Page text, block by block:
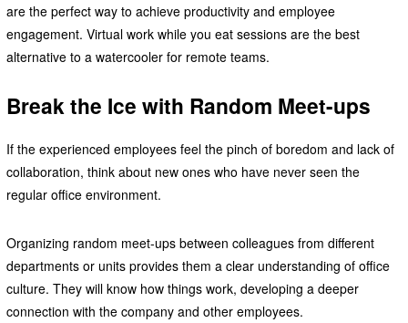
are the perfect way to achieve productivity and employee
engagement. Virtual work while you eat sessions are the best
alternative to a watercooler for remote teams.
Break the Ice with Random Meet-ups
If the experienced employees feel the pinch of boredom and lack of
collaboration, think about new ones who have never seen the
regular office environment.
Organizing random meet-ups between colleagues from different
departments or units provides them a clear understanding of office
culture. They will know how things work, developing a deeper
connection with the company and other employees.